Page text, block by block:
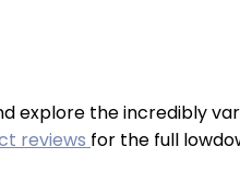
explore the incredibly
reviews for the full